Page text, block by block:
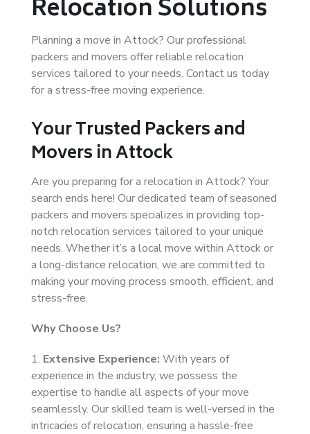
Relocation Solutions
Planning a move in Attock? Our professional
packers and movers offer reliable relocation
services tailored to your needs. Contact us today
for a stress-free moving experience.
Your Trusted Packers and
Movers in Attock
Are you preparing for a relocation in Attock? Your
search ends here! Our dedicated team of seasoned
packers and movers specializes in providing top-
notch relocation services tailored to your unique
needs. Whether it’s a local move within Attock or
a long-distance relocation, we are committed to
making your moving process smooth, efficient, and
stress-free.
Why Choose Us?
1. Extensive Experience: With years of
experience in the industry, we possess the
expertise to handle all aspects of your move
seamlessly. Our skilled team is well-versed in the
intricacies of relocation, ensuring a hassle-free